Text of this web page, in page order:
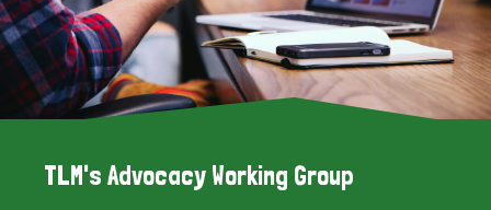
TLM's Advocacy Working Group